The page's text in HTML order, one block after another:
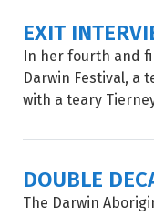
EXIT
In her fourth and
Darwin Festival, a
with a teary
DOUBLE
The Darwin